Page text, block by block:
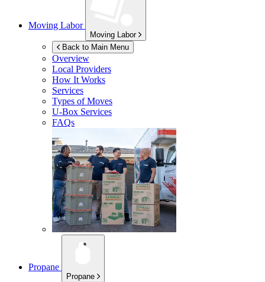
Moving Labor
Moving Labor
Back to Main Menu
Overview
Local Providers
How It Works
Services
Types of Moves
U-Box Services
FAQs
Propane
Propane